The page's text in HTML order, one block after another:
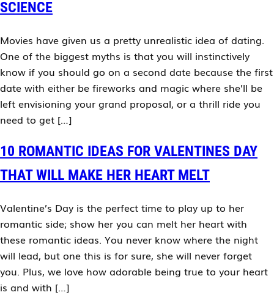
SCIENCE
Movies have given us a pretty unrealistic idea of dating.
One of the biggest myths is that you will instinctively
know if you should go on a second date because the first
date with either be fireworks and magic where she’ll be
left envisioning your grand proposal, or a thrill ride you
need to get […]
10 ROMANTIC IDEAS FOR VALENTINES DAY
THAT WILL MAKE HER HEART MELT
Valentine’s Day is the perfect time to play up to her
romantic side; show her you can melt her heart with
these romantic ideas. You never know where the night
will lead, but one this is for sure, she will never forget
you. Plus, we love how adorable being true to your heart
is and with […]